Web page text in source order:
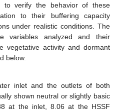
to verify the behavior of these
to their buffering capacity
under realistic conditions. The
variables analyzed and their
vegetative activity and dormant
below.
inlet and the outlets of both
shown neutral or slightly basic
at the inlet, 8.06 at the HSSF